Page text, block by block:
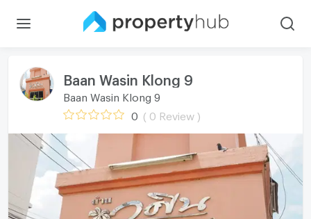
Baan Wasin Klong 9
Baan Wasin Klong 9
0 ( 0 Review )